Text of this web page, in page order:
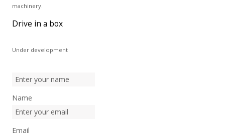
machinery.
Drive in a box
Under development
Name
Email